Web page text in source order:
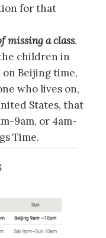
for that
missing a class.
children in
on Beijing time,
who lives on,
States, that
9am, or 4am-
Time.